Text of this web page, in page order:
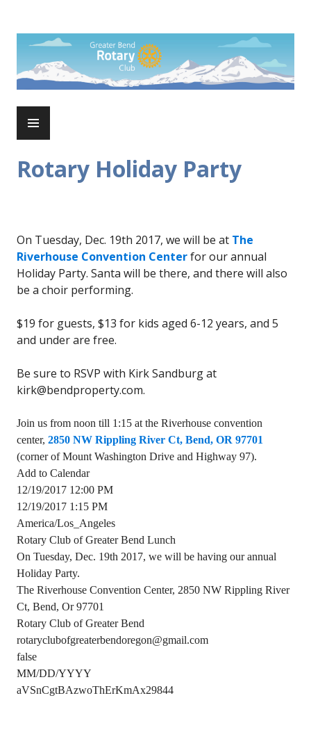
content
Rotary Club of Greater Bend
Rotary Holiday Party
On Tuesday, Dec. 19th 2017, we will be at The
Riverhouse Convention Centerfor our annual
Holiday Party. Santa will be there, and there will also
be a choir performing.
$19 for guests, $13 for kids aged 6-12 years, and 5
and under are free.
Be sure to RSVP with Kirk Sandburg at
kirk@bendproperty.com.
Join us from noon till 1:15 at the Riverhouse convention
center, 2850 NW Rippling River Ct, Bend, OR 97701
(corner of Mount Washington Drive and Highway 97).
Add to Calendar
12/19/2017 12:00 PM
12/19/2017 1:15 PM
America/Los_Angeles
Rotary Club of Greater Bend Lunch
On Tuesday, Dec. 19th 2017, we will be having our annual
Holiday Party.
The Riverhouse Convention Center, 2850 NW Rippling River
Ct, Bend, Or 97701
Rotary Club of Greater Bend
rotaryclubofgreaterbendoregon@gmail.com
false
MM/DD/YYYY
aVSnCgtBAzwoThErKmAx29844